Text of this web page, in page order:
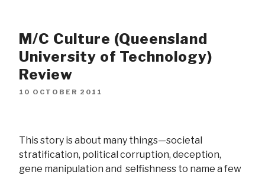
M/C Culture (Queensland
University of Technology)
Review
10 OCTOBER 2011
This story is about many things—societal
stratification, political corruption, deception,
gene manipulation and selfishness to name a few